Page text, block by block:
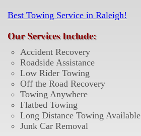
Best Towing Service in Raleigh!
Our Services Include:
Accident Recovery
Roadside Assistance
Low Rider Towing
Off the Road Recovery
Towing Anywhere
Flatbed Towing
Long Distance Towing Available
Junk Car Removal